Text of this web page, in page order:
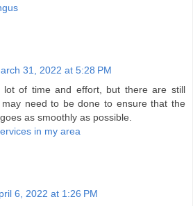
31, 2022 at 5:28 PM
lot of time and effort, but there are still
need to be done to ensure that the
as smoothly as possible.
in my area
6, 2022 at 1:26 PM